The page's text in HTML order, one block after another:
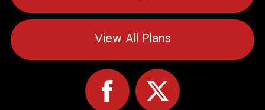
View All Plans